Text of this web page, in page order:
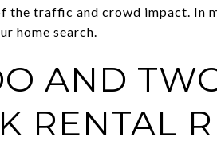
the traffic and crowd impact. In
home search.
AND
RENTAL